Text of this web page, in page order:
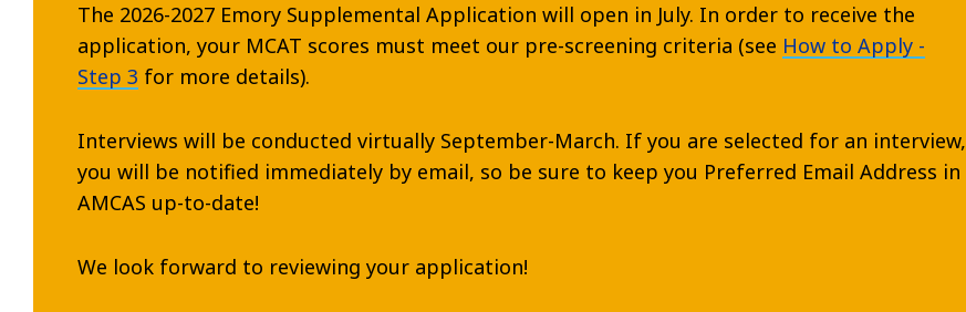
The 2026-2027 Emory Supplemental Application will open in July. In order to receive the
application, your MCAT scores must meet our pre-screening criteria (see How to Apply -
Step 3 for more details).
Interviews will be conducted virtually September-March. If you are selected for an interview,
you will be notified immediately by email, so be sure to keep you Preferred Email Address in
AMCAS up-to-date!
We look forward to reviewing your application!